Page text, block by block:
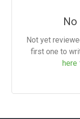
Not yet
first one to
here